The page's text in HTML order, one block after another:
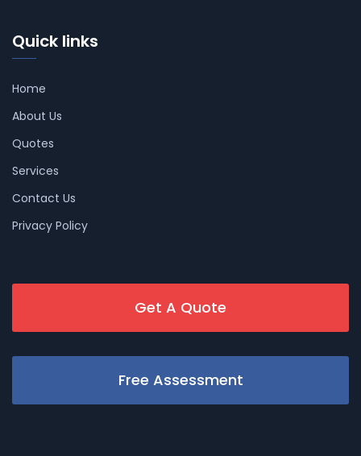
Quick links
Home
About Us
Quotes
Services
Contact Us
Privacy Policy
Get A Quote
Free Assessment